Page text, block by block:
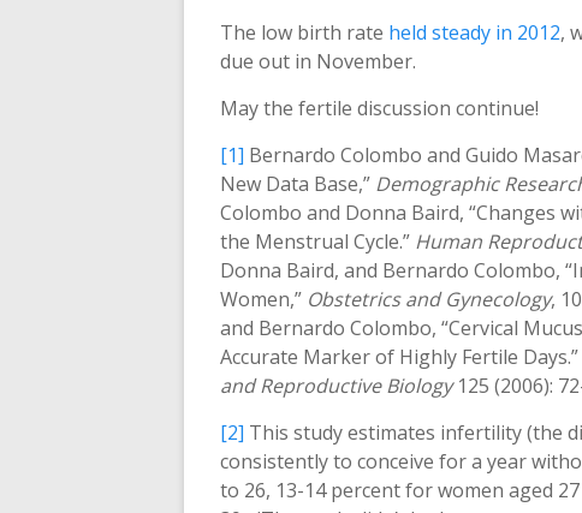
The low birth rate held steady in 2012,
due out in November.
May the fertile discussion continue!
[1] Bernardo Colombo and Guido
New Data Base,” Demographic
Colombo and Donna Baird, “Changes
the Menstrual Cycle.” Human
Donna Baird, and Bernardo Colombo,
Women,” Obstetrics and Gynecology,
and Bernardo Colombo, “Cervical
Accurate Marker of Highly Fertile Days.”
and Reproductive Biology125 (2006):
[2] This study estimates infertility (the
consistently to conceive for a year
to 26, 13-14 percent for women aged